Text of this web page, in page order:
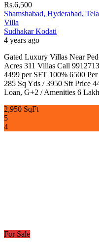
Rs.6,500
Shamshabad, Hyderabad,
Villa
Sudhakar Kodati
4 years ago
Gated Luxury Villas Near
Acres 311 Villas Call
4499 per SFT 100% 6500
285 Sq Yds / 3950 Sft Price
Loan, G+2 / Amenities 6
2,950 SqFt
5
4
For Sale